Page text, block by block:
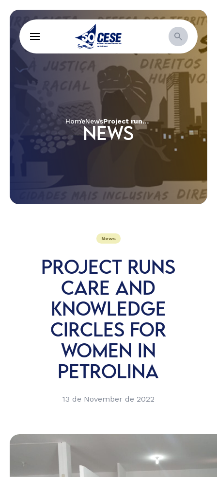
HomeNews Project runs care and knowledge circles for women in Petrolina
NEWS
News
PROJECT RUNS
CARE AND
KNOWLEDGE
CIRCLES FOR
WOMEN IN
PETROLINA
13 de November de 2022